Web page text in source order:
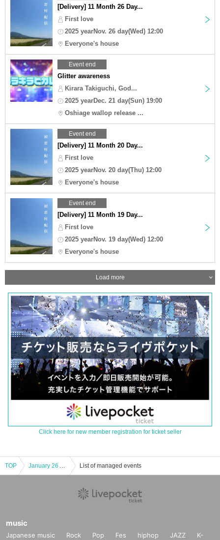
[Delivery] 11 Month 26 Day...
First love
2025 yearNov. 26 day(Wed) 12:00
Everyone's house
Event end
Glitter awareness
Kirara Takiguchi, God...
2025 yearDec. 21 day(Sun) 19:00
Oshiage wallop release ...
Event end
[Delivery] 11 Month 20 Day...
First love
2025 yearNov. 20 day(Thu) 12:00
Everyone's house
Event end
[Delivery] 11 Month 19 Day...
First love
2025 yearNov. 19 day(Wed) 12:00
Everyone's house
Load more
Click here for new member registration for ticket seller
TOP January 26 Archives Hatsukoi Taro and I are going to do a new skit List of managed events
music
Japanese music Rock Pop Fes hiphop JAZZ
K-